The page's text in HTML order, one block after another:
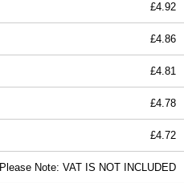
£4.92
£4.86
£4.81
£4.78
£4.72
Please Note: VAT IS NOT INCLUDED